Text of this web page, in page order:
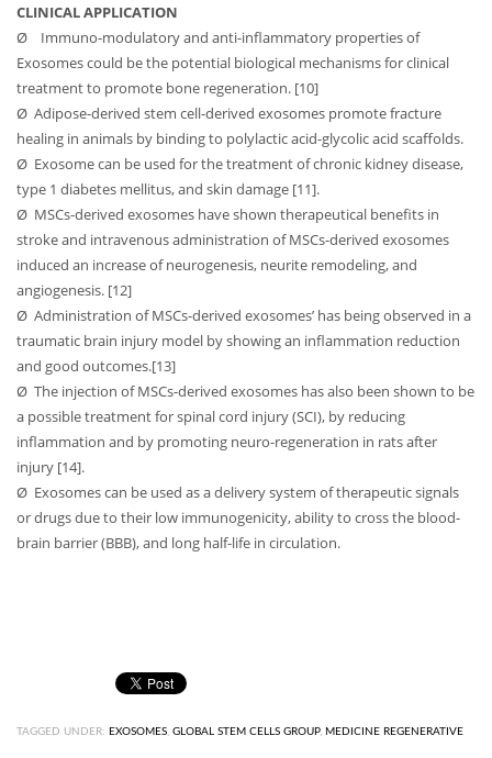
CLINICAL APPLICATION
Ø
Immuno-modulatory and anti-inflammatory properties of
Exosomes could be the potential biological mechanisms for clinical
treatment to promote bone regeneration. [10]
Ø Adipose-derived stem cell-derived exosomes promote fracture
healing in animals by binding to polylactic acid-glycolic acid scaffolds.
Ø Exosome can be used for the treatment of chronic kidney disease,
type 1 diabetes mellitus, and skin damage [11].
Ø MSCs-derived exosomes have shown therapeutical benefits in
stroke and intravenous administration of MSCs-derived exosomes
induced an increase of neurogenesis, neurite remodeling, and
angiogenesis. [12]
Ø Administration of MSCs-derived exosomes’ has being observed in a
traumatic brain injury model by showing an inflammation reduction
and good outcomes.[13]
Ø The injection of MSCs-derived exosomes has also been shown to be
a possible treatment for spinal cord injury (SCI), by reducing
inflammation and by promoting neuro-regeneration in rats after
injury [14].
Ø Exosomes can be used as a delivery system of therapeutic signals
or drugs due to their low immunogenicity, ability to cross the blood-
brain barrier (BBB), and long half-life in circulation.
TAGGED UNDER: EXOSOMES GLOBAL STEM CELLS GROUP, MEDICINE REGENERATIVE